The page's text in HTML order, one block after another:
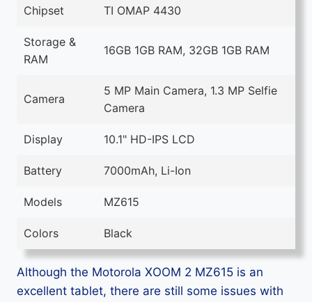
Chipset TI OMAP 4430
Storage &
RAM
16GB 1GB RAM, 32GB 1GB RAM
Camera
5 MP Main Camera, 1.3 MP Selfie
Camera
Display 10.1" HD-IPS LCD
Battery 7000mAh, Li-Ion
Models MZ615
Colors Black
Although the Motorola XOOM 2 MZ615 is an
excellent tablet, there are still some issues with